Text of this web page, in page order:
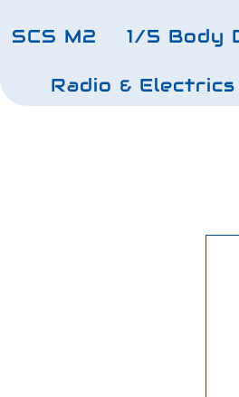
SCS M2 1/5 Body
Radio & Electrics